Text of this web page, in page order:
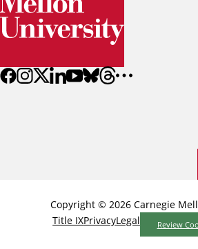
Copyright © 2026 Carnegie
Title IXPrivacyLegal Review